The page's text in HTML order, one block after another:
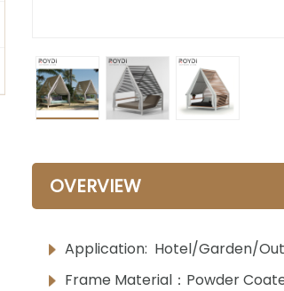
OVERVIEW
Application: Hotel/Garden/
Frame Material：Powder